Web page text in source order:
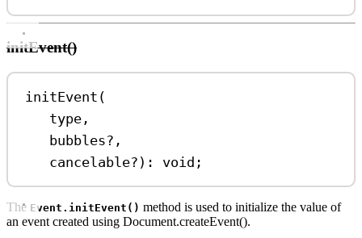
initEvent()
initEvent (
type ,
bubbles? ,
cancelable? ) : void ;
The Event.initEvent() method is used to initialize the value of
an event created using Document.createEvent().